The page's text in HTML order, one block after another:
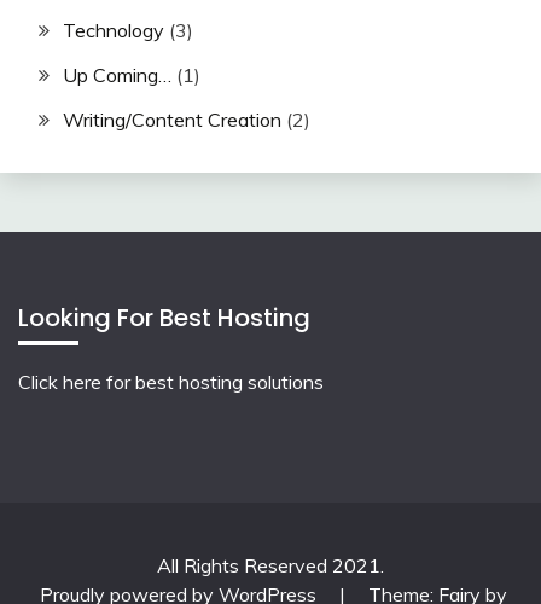
Technology (3)
Up Coming…
(1)
Writing/Content Creation (2)
Looking For Best Hosting
Click here for best hosting solutions
All Rights Reserved 2021.
Proudly powered by WordPress
| Theme: Fairy by